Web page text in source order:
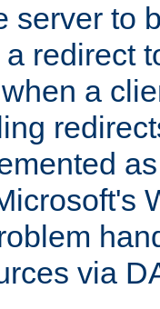
server to
redirect
a
via